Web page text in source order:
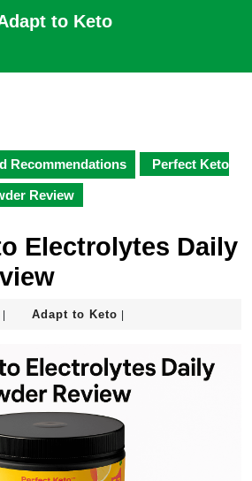
to Keto
Button
Recommendations Perfect Keto
Review
Electrolytes Daily
JanuaryAdapt to Keto Adapt